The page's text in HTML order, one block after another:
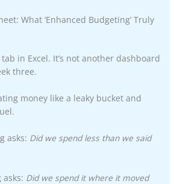
What ‘Enhanced Budgeting’ Truly
tab in Excel. It’s not another dashboard
three.
money like a leaky bucket and
asks: Did we spend less than we said
Did we spend it where it moved